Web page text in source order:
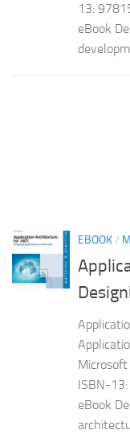
13:
eBook
EBOOK/
ISBN-
eBook